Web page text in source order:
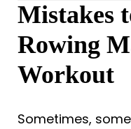
Mistakes
Rowing
Workout
Sometimes,